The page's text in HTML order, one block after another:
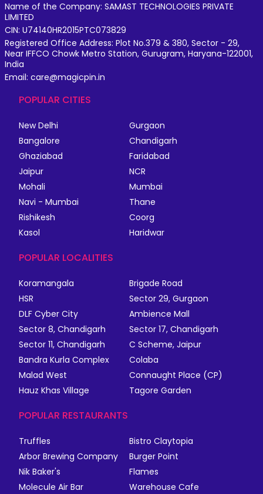
Name of the Company: SAMAST TECHNOLOGIES PRIVATE
LIMITED
CIN: U74140HR2015PTC073829
Registered Office Address: Plot No.379 & 380, Sector - 29,
Near IFFCO Chowk Metro Station, Gurugram, Haryana-122001,
India
Email: care@magicpin.in
POPULAR CITIES
New Delhi
Gurgaon
Bangalore
Chandigarh
Ghaziabad
Faridabad
Jaipur
NCR
Mohali
Mumbai
Navi - Mumbai
Thane
Rishikesh
Coorg
Kasol
Haridwar
POPULAR LOCALITIES
Koramangala
Brigade Road
HSR
Sector 29, Gurgaon
DLF Cyber City
Ambience Mall
Sector 8, Chandigarh
Sector 17, Chandigarh
Sector 11, Chandigarh
C Scheme, Jaipur
Bandra Kurla Complex
Colaba
Malad West
Connaught Place (CP)
Hauz Khas Village
Tagore Garden
POPULAR RESTAURANTS
Truffles
Bistro Claytopia
Arbor Brewing Company
Burger Point
Nik Baker's
Flames
Molecule Air Bar
Warehouse Cafe